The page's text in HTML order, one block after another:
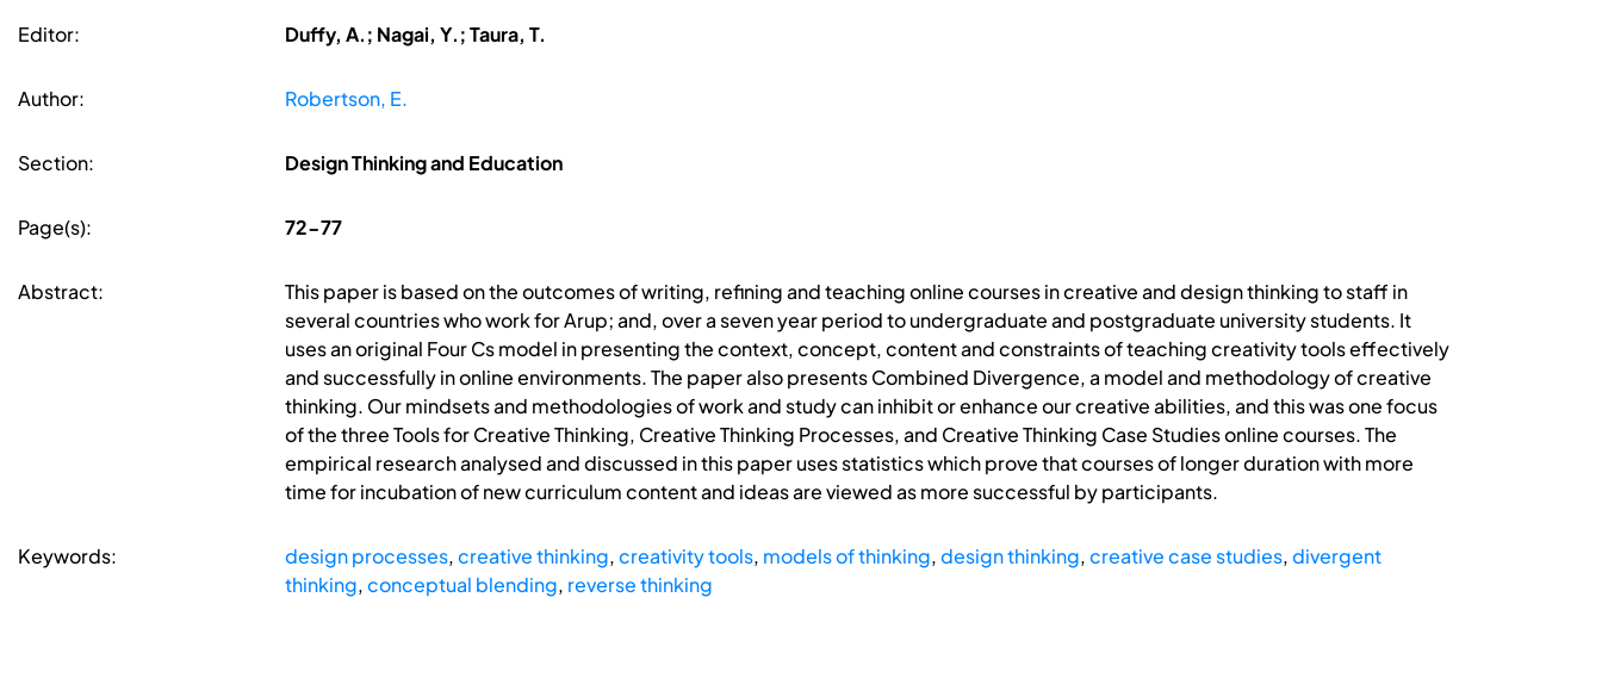
Editor: Duffy, A.; Nagai, Y.; Taura, T.
Author: Robertson, E.
Section: Design Thinking and Education
Page(s): 72-77
Abstract:
This paper is based on the outcomes of writing, refining and teaching online courses in creative and design thinking to staff in
several countries who work for Arup; and, over a seven year period to undergraduate and postgraduate university students. It
uses an original Four Cs model in presenting the context, concept, content and constraints of teaching creativity tools effectively
and successfully in online environments. The paper also presents Combined Divergence, a model and methodology of creative
thinking. Our mindsets and methodologies of work and study can inhibit or enhance our creative abilities, and this was one focus
of the three Tools for Creative Thinking, Creative Thinking Processes, and Creative Thinking Case Studies online courses. The
empirical research analysed and discussed in this paper uses statistics which prove that courses of longer duration with more
time for incubation of new curriculum content and ideas are viewed as more successful by participants.
Keywords: design processes,creative thinking,creativity tools, models of thinking,design thinking,creative case studies,divergent
thinking,conceptual blending, reverse thinking